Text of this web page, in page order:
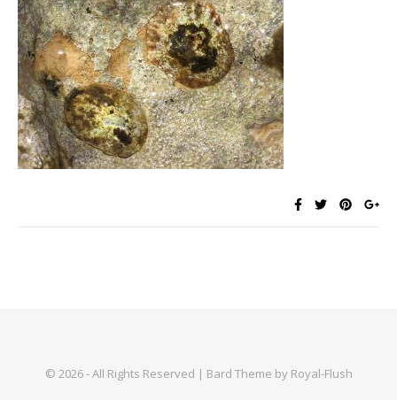
© 2026 - All Rights Reserved | Bard Theme by Royal-Flush